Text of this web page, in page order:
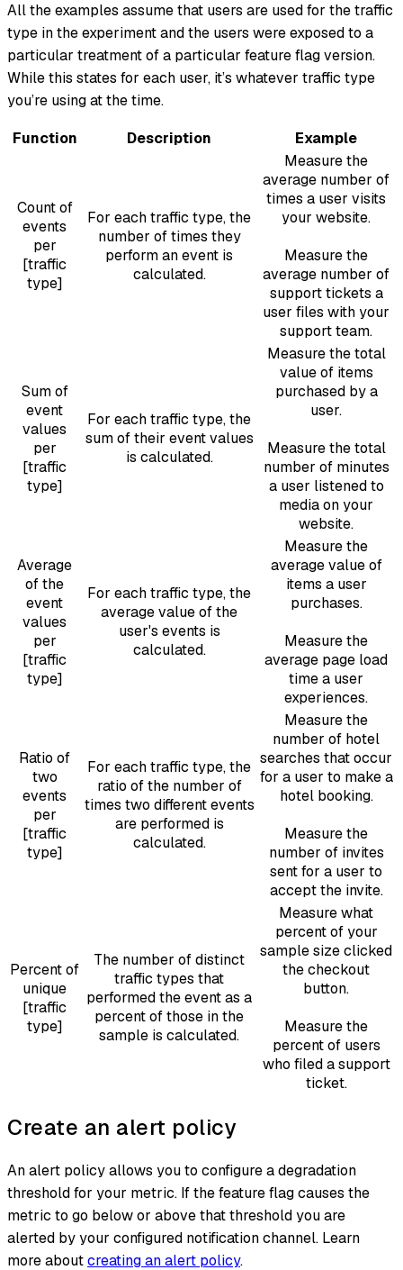
All the examples assume that users are used for the traffic
type in the experiment and the users were exposed to a
particular treatment of a particular feature flag version.
While this states for each user, it’s whatever traffic type
you’re using at the time.
Function
Description Example
Count of
events
per
[traffic
type]
For each traffic type, the
number of times they
perform an event is
calculated.
Measure the
average number of
times a user visits
your website.
Measure the
average number of
support tickets a
user files with your
support team.
Sum of
event
values
per
[traffic
type]
For each traffic type, the
sum of their event values
is calculated.
Measure the total
value of items
purchased by a
user.
Measure the total
number of minutes
a user listened to
media on your
website.
Average
of the
event
values
per
[traffic
type]
For each traffic type, the
average value of the
user's events is
calculated.
Measure the
average value of
items a user
purchases.
Measure the
average page load
time a user
experiences.
Ratio of
two
events
per
[traffic
type]
For each traffic type, the
ratio of the number of
times two different events
are performed is
calculated.
Measure the
number of hotel
searches that occur
for a user to make a
hotel booking.
Measure the
number of invites
sent for a user to
accept the invite.
Percent of
unique
[traffic
type]
The number of distinct
traffic types that
performed the event as a
percent of those in the
sample is calculated.
Measure what
percent of your
sample size clicked
the checkout
button.
Measure the
percent of users
who filed a support
ticket.
Create an alert policy
An alert policy allows you to configure a degradation
threshold for your metric. If the feature flag causes the
metric to go below or above that threshold you are
alerted by your configured notification channel. Learn
more aboutcreating an alert policy.